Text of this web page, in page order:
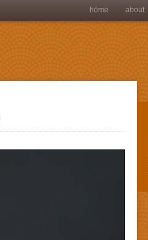
home about